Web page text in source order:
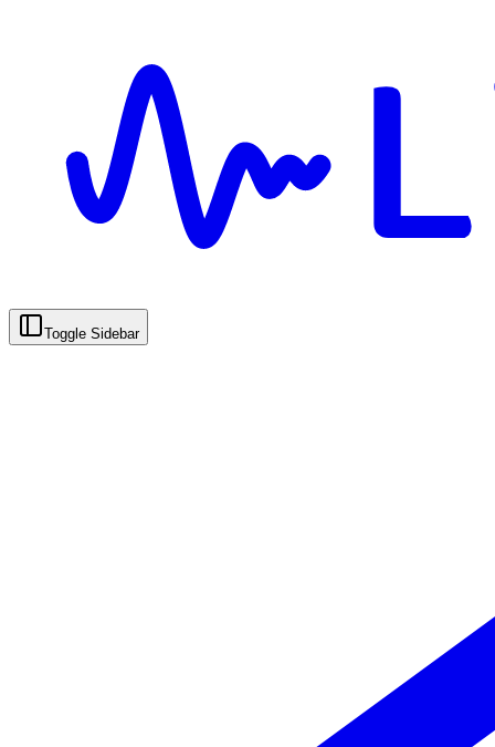
Toggle Sidebar